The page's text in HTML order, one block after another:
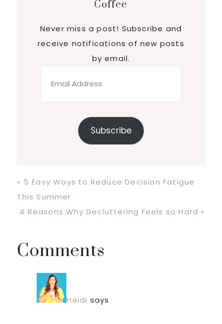
Coffee
Never miss a post! Subscribe and
receive notifications of new posts
by email.
Address
Subscribe
Previous
Post:
« 5 Easy Ways to Reduce Decision Fatigue
This Summer
Next
4 Reasons Why Decluttering Feels so Hard »
Reader
Interactions
Comments
Heidi says